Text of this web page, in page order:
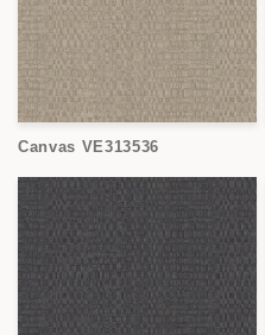
Canvas VE313536